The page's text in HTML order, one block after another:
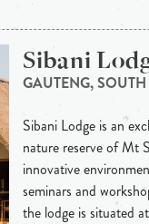
Sibani
GAUTENG,
Sibani Lodge is an
nature reserve of Mt
innovative
seminars and
the lodge is situated